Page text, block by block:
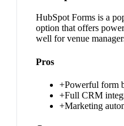
HubSpot Forms is a
option that offers
well for venue
Pros
+Powerful form
+Full CRM
+Marketing